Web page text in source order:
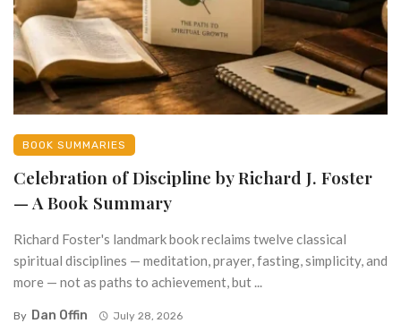
BOOK SUMMARIES
Celebration of Discipline by Richard J. Foster
— A Book Summary
Richard Foster's landmark book reclaims twelve classical
spiritual disciplines — meditation, prayer, fasting, simplicity, and
more — not as paths to achievement, but ...
By Dan Offin July 28, 2026